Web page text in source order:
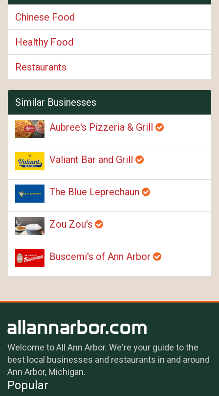
Chinese Food
Healthy Food
Restaurants
Similar Businesses
Aubree's Pizzeria & Grill
Valiant Bar and Grill
The Blue Leprechaun
Zou Zou's
Buscemi's of Ann Arbor
Welcome to All Ann Arbor. We're your guide to the
best local businesses and restaurants in and around
Ann Arbor, Michigan.
Popular